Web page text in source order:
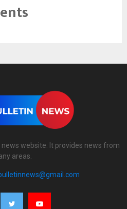
news website. It provides news from
areas.